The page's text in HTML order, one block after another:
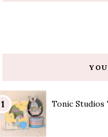
Tonic Studios